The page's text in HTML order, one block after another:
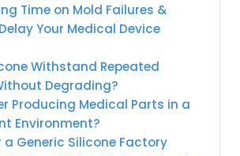
Time on Mold Failures &
Your Medical Device
Withstand Repeated
Degrading?
Producing Medical Parts in a
Environment?
a Generic Silicone Factory